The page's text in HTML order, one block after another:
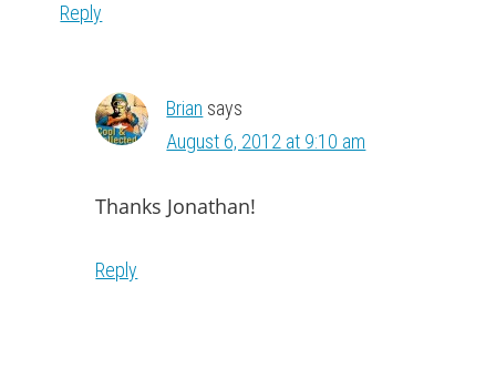
Reply
Brian says
August 6, 2012 at 9:10 am
Thanks Jonathan!
Reply